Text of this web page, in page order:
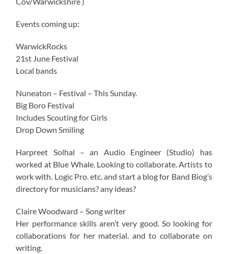
Events coming up:
WarwickRocks
21st June Festival
Local bands
Nuneaton – Festival – This Sunday.
Big Boro Festival
Includes Scouting for Girls
Drop Down Smiling
Harpreet Solhal – an Audio Engineer (Studio) has
worked at Blue Whale. Looking to collaborate. Artists to
work with. Logic Pro. etc. and start a blog for Band Biog’s
directory for musicians? any ideas?
Claire Woodward – Song writer
Her performance skills aren’t very good. So looking for
collaborations for her material. and to collaborate on
writing.